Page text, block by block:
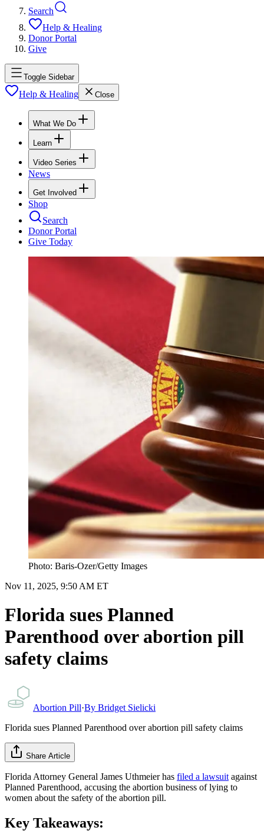
Search
Help & Healing
Donor Portal
Give
Toggle Sidebar
Help & Healing Close
What We Do
Learn
Video Series
News
Get Involved
Shop
Search
Donor Portal
Give Today
Photo: Baris-Ozer/Getty Images
Nov 11, 2025, 9:50 AM ET
Florida sues Planned
Parenthood over abortion pill
safety claims
Abortion Pill·By Bridget Sielicki
Florida sues Planned Parenthood over abortion pill safety claims
Share Article
Florida Attorney General James Uthmeier has filed a lawsuit against
Planned Parenthood, accusing the abortion business of lying to
women about the safety of the abortion pill.
Key Takeaways: